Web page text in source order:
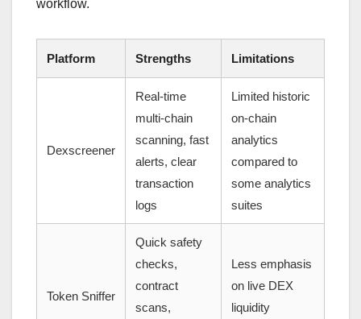
workflow.
Platform Strengths Limitations
Dexscreener
Real-time
multi-chain
scanning, fast
alerts, clear
transaction
logs
Limited historic
on-chain
analytics
compared to
some analytics
suites
Token Sniffer
Quick safety
checks,
contract
scans,
Less emphasis
on live DEX
liquidity